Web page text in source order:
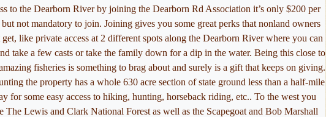
to the Dearborn River by joining the Dearborn Rd Association it’s only $200 per
but not mandatory to join. Joining gives you some great perks that nonland owners
get, like private access at 2 different spots along the Dearborn River where you can
take a few casts or take the family down for a dip in the water. Being this close to
fisheries is something to brag about and surely is a gift that keeps on giving.
the property has a whole 630 acre section of state ground less than a half-mile
for some easy access to hiking, hunting, horseback riding, etc.. To the west you
The Lewis and Clark National Forest as well as the Scapegoat and Bob Marshall